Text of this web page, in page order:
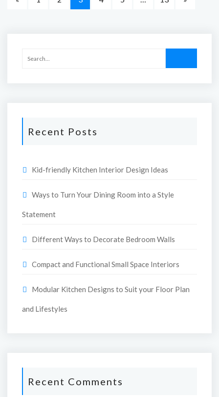
Recent Posts
Kid-friendly Kitchen Interior Design Ideas
Ways to Turn Your Dining Room into a Style
Statement
Different Ways to Decorate Bedroom Walls
Compact and Functional Small Space Interiors
Modular Kitchen Designs to Suit your Floor Plan
and Lifestyles
Recent Comments